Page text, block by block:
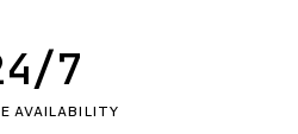
AVAILABILITY
7